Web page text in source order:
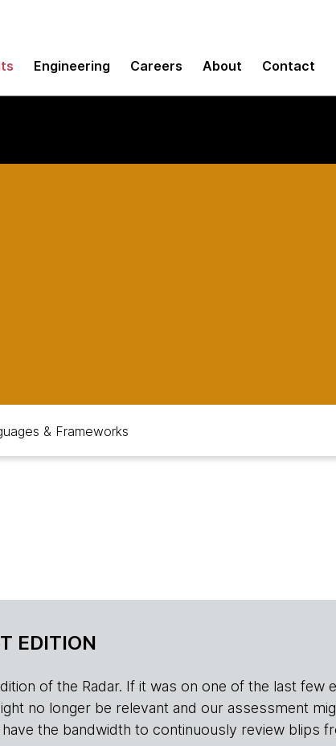
Engineering Careers About Contact
& Frameworks
EDITION
of the Radar. If it was on one of the last few
no longer be relevant and our assessment
the bandwidth to continuously review blips